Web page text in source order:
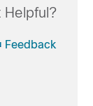
Helpful?
Feedback